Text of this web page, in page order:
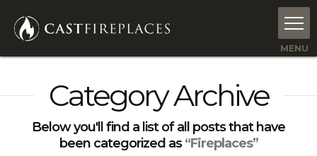
Category Archive
Below you'll find a list of all posts that have
been categorized as“Fireplaces”